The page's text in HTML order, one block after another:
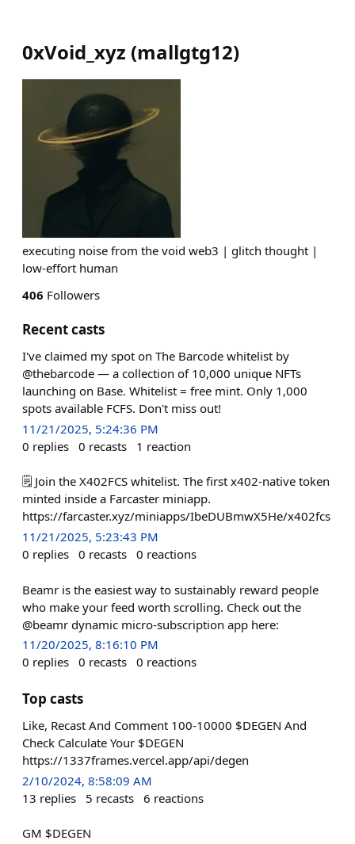
0xVoid_xyz (mallgtg12)
executing noise from the void web3 | glitch thought |
low-effort human
406 Followers
Recent casts
I've claimed my spot on The Barcode whitelist by
@thebarcode — a collection of 10,000 unique NFTs
launching on Base. Whitelist = free mint. Only 1,000
spots available FCFS. Don't miss out!
11/21/2025, 5:24:36 PM
0 replies 0 recasts 1 reaction
🗒️ Join the X402FCS whitelist. The first x402-native token
minted inside a Farcaster miniapp.
https://farcaster.xyz/miniapps/IbeDUBmwX5He/x402fcs
11/21/2025, 5:23:43 PM
0 replies 0 recasts 0 reactions
Beamr is the easiest way to sustainably reward people
who make your feed worth scrolling. Check out the
@beamr dynamic micro-subscription app here:
11/20/2025, 8:16:10 PM
0 replies 0 recasts 0 reactions
Top casts
Like, Recast And Comment 100-10000 $DEGEN And
Check Calculate Your $DEGEN
https://1337frames.vercel.app/api/degen
2/10/2024, 8:58:09 AM
13 replies 5 recasts 6 reactions
GM $DEGEN